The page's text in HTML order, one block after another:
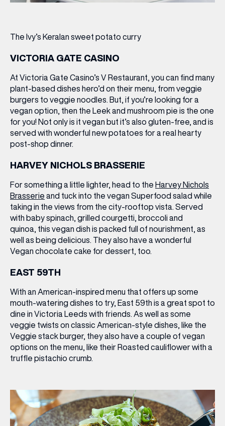
The Ivy’s Keralan sweet potato curry
VICTORIA GATE CASINO
At Victoria Gate Casino’s V Restaurant, you can find many
plant-based dishes hero’d on their menu, from veggie
burgers to veggie noodles. But, if you’re looking for a
vegan option, then the Leek and mushroom pie is the one
for you! Not only is it vegan but it’s also gluten-free, and is
served with wonderful new potatoes for a real hearty
post-shop dinner.
HARVEY NICHOLS BRASSERIE
For something a little lighter, head to the Harvey Nichols
Brasserie and tuck into the vegan Superfood salad while
taking in the views from the city-rooftop vista. Served
with baby spinach, grilled courgetti, broccoli and
quinoa, this vegan dish is packed full of nourishment, as
well as being delicious. They also have a wonderful
Vegan chocolate cake for dessert, too.
EAST 59TH
With an American-inspired menu that offers up some
mouth-watering dishes to try, East 59th is a great spot to
dine in Victoria Leeds with friends. As well as some
veggie twists on classic American-style dishes, like the
Veggie stack burger, they also have a couple of vegan
options on the menu, like their Roasted cauliflowerwith a
truffle pistachio crumb.